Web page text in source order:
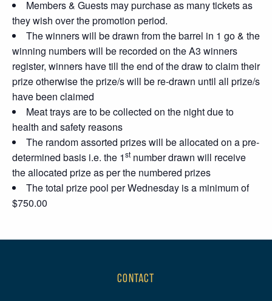
Members & Guests may purchase as many tickets as
they wish over the promotion period.
The winners will be drawn from the barrel in 1 go & the
winning numbers will be recorded on the A3 winners
register, winners have till the end of the draw to claim their
prize otherwise the prize/s will be re-drawn until all prize/s
have been claimed
Meat trays are to be collected on the night due to
health and safety reasons
The random assorted prizes will be allocated on a pre-
determined basis i.e. the 1st number drawn will receive
the allocated prize as per the numbered prizes
The total prize pool per Wednesday is a minimum of
$750.00
CONTACT